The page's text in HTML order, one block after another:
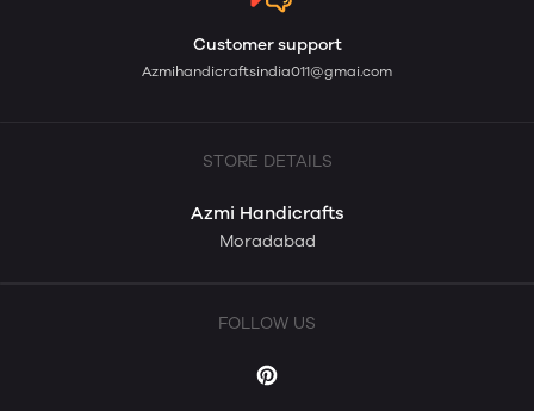
Customer support
Azmihandicraftsindia011@gmai.com
STORE DETAILS
Azmi Handicrafts
Moradabad
FOLLOW US